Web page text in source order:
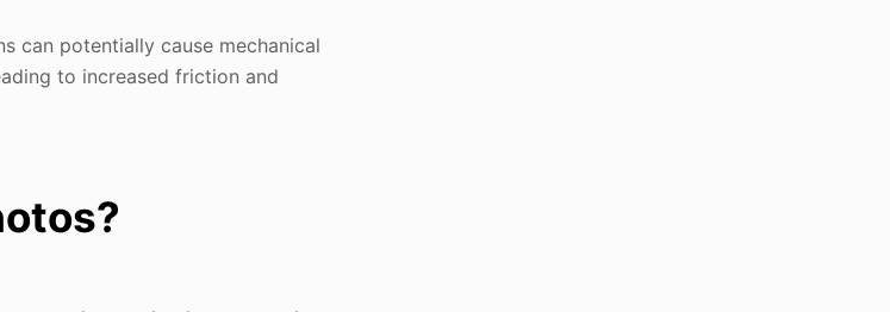
can potentially cause mechanical
to increased friction and